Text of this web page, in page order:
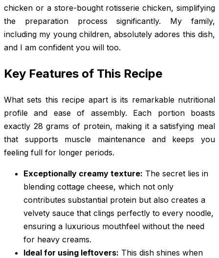
chicken or a store-bought rotisserie chicken, simplifying
the preparation process significantly. My family,
including my young children, absolutely adores this dish,
and I am confident you will too.
Key Features of This Recipe
What sets this recipe apart is its remarkable nutritional
profile and ease of assembly. Each portion boasts
exactly 28 grams of protein, making it a satisfying meal
that supports muscle maintenance and keeps you
feeling full for longer periods.
Exceptionally creamy texture: The secret lies in
blending cottage cheese, which not only
contributes substantial protein but also creates a
velvety sauce that clings perfectly to every noodle,
ensuring a luxurious mouthfeel without the need
for heavy creams.
Ideal for using leftovers: This dish shines when